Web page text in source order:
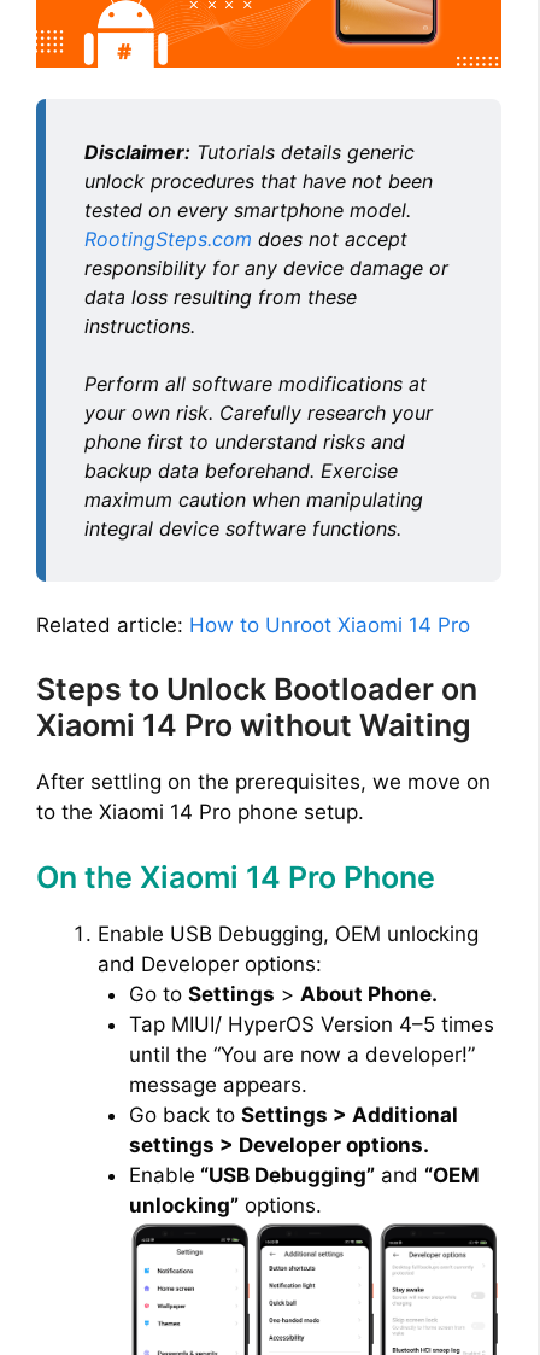
o
Disclaimer: Tutorials details generic
unlock procedures that have not been
tested on every smartphone model.
RootingSteps.com does not accept
responsibility for any device damage or
data loss resulting from these
instructions.
Perform all software modifications at
your own risk. Carefully research your
phone first to understand risks and
backup data beforehand. Exercise
maximum caution when manipulating
integral device software functions.
Related article: How to Unroot Xiaomi 14 Pro
Steps to Unlock Bootloader on
Xiaomi 14 Pro without Waiting
After settling on the prerequisites, we move on
to the Xiaomi 14 Pro phone setup.
On the Xiaomi 14 Pro Phone
Enable USB Debugging, OEM unlocking
and Developer options:
Go to Settings > About Phone.
Tap MIUI/ HyperOS Version 4–5 times
until the “You are now a developer!”
message appears.
Go back to Settings > Additional
settings > Developer options.
Enable “USB Debugging”and “OEM
unlocking”options.